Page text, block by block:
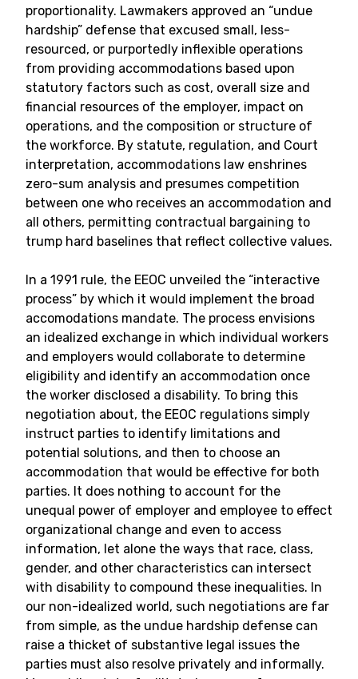
proportionality. Lawmakers approved an “undue
hardship” defense that excused small, less-
resourced, or purportedly inflexible operations
from providing accommodations based upon
statutory factors such as cost, overall size and
financial resources of the employer, impact on
operations, and the composition or structure of
the workforce. By statute, regulation, and Court
interpretation, accommodations law enshrines
zero-sum analysis and presumes competition
between one who receives an accommodation and
all others, permitting contractual bargaining to
trump hard baselines that reflect collective values.
In a 1991 rule, the EEOC unveiled the “interactive
process” by which it would implement the broad
accomodations mandate. The process envisions
an idealized exchange in which individual workers
and employers would collaborate to determine
eligibility and identify an accommodation once
the worker disclosed a disability. To bring this
negotiation about, the EEOC regulations simply
instruct parties to identify limitations and
potential solutions, and then to choose an
accommodation that would be effective for both
parties. It does nothing to account for the
unequal power of employer and employee to effect
organizational change and even to access
information, let alone the ways that race, class,
gender, and other characteristics can intersect
with disability to compound these inequalities. In
our non-idealized world, such negotiations are far
from simple, as the undue hardship defense can
raise a thicket of substantive legal issues the
parties must also resolve privately and informally.